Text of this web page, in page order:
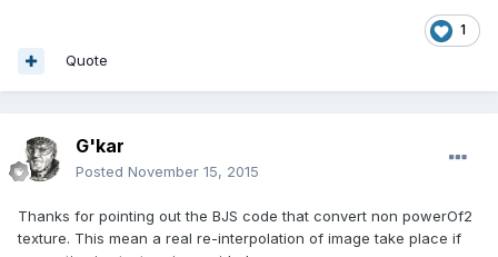
1
Quote
G'kar
Posted November 15, 2015
Thanks for pointing out the BJS code that convert non powerOf2
texture. This mean a real re-interpolation of image take place if